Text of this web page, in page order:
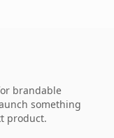
brandable
something
product.